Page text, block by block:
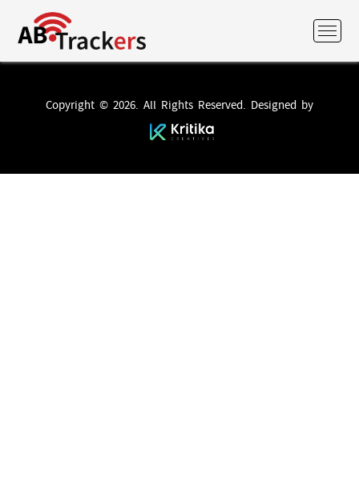
Copyright © 2026. All Rights Reserved. Designed by